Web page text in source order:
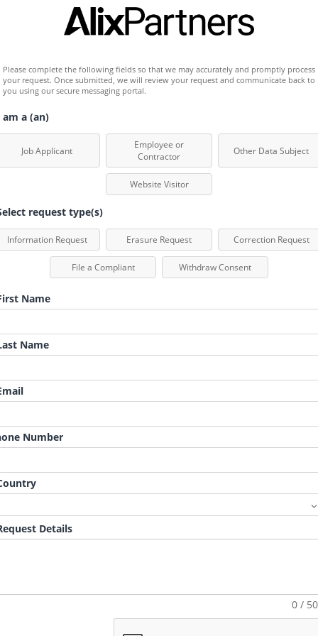
Please complete the following fields so that we may accurately and promptly process
your request. Once submitted, we will review your request and communicate back to
you using our secure messaging portal.
am a (an)
Job Applicant
Employee or
Contractor
Other Data Subject
Website Visitor
request type(s)
Information Request Erasure Request Correction Request
File a Compliant Withdraw Consent
Name
Name
Number
Details
0 /